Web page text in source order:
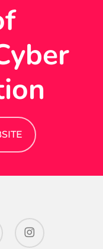
instagram